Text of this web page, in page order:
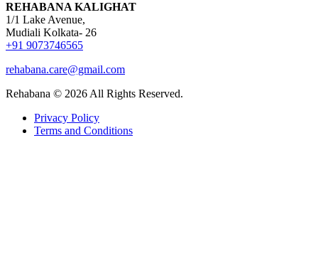
REHABANA KALIGHAT
1/1 Lake Avenue,
Mudiali Kolkata- 26
+91 9073746565
rehabana.care@gmail.com
Rehabana © 2026 All Rights Reserved.
Privacy Policy
Terms and Conditions